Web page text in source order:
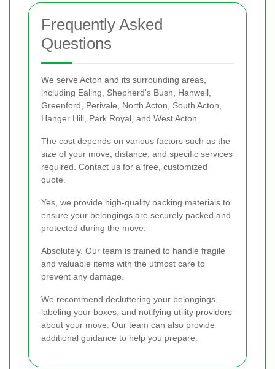
Frequently Asked
Questions
We serve Acton and its surrounding areas,
including Ealing, Shepherd's Bush, Hanwell,
Greenford, Perivale, North Acton, South Acton,
Hanger Hill, Park Royal, and West Acton.
The cost depends on various factors such as the
size of your move, distance, and specific services
required. Contact us for a free, customized
quote.
Yes, we provide high-quality packing materials to
ensure your belongings are securely packed and
protected during the move.
Absolutely. Our team is trained to handle fragile
and valuable items with the utmost care to
prevent any damage.
We recommend decluttering your belongings,
labeling your boxes, and notifying utility providers
about your move. Our team can also provide
additional guidance to help you prepare.